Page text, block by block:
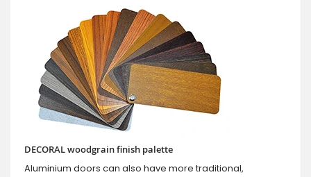
DECORAL woodgrain finish palette
Aluminium doors can also have more traditional,